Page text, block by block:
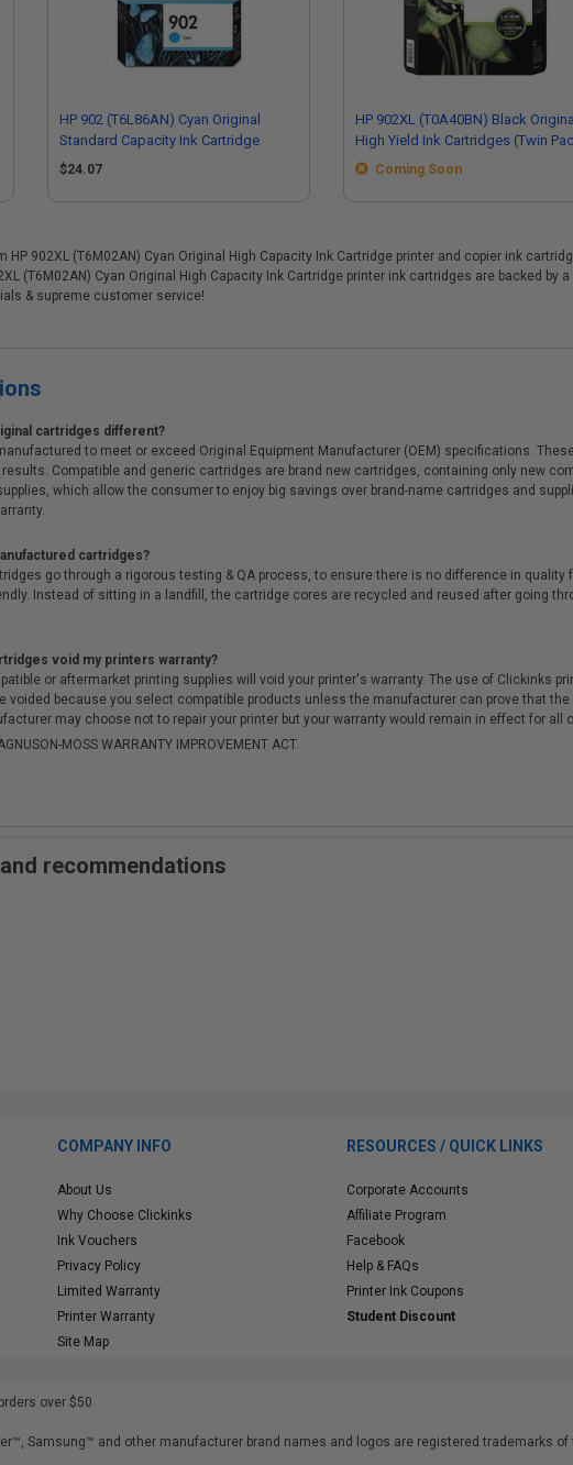
HP 902 (T6L86AN) Cyan Original
Standard Capacity Ink Cartridge
$24.07
HP 902XL (T0A40BN) Black Original
High Yield Ink Cartridges (Twin
Coming Soon
902XL (T6M02AN) Cyan Original High Capacity Ink Cartridge printer and copier ink
(T6M02AN) Cyan Original High Capacity Ink Cartridge printer ink cartridges are backed by
& supreme customer service!
cartridges different?
to meet or exceed Original Equipment Manufacturer (OEM) specifications.
Compatible and generic cartridges are brand new cartridges, containing only new
which allow the consumer to enjoy big savings over brand-name cartridges and
cartridges?
go through a rigorous testing & QA process, to ensure there is no difference in
Instead of sitting in a landfill, the cartridge cores are recycled and reused after going
void my printers warranty?
or aftermarket printing supplies will void your printer's warranty. The use of Clickinks
voided because you select compatible products unless the manufacturer can prove that
may choose not to repair your printer but your warranty would remain in effect for all
MOSS WARRANTY IMPROVEMENT ACT.
recommendations
COMPANY INFO
About Us
Why Choose Clickinks
Ink Vouchers
Privacy Policy
Limited Warranty
Printer Warranty
Site Map
RESOURCES / QUICK LINKS
Corporate Accounts
Affiliate Program
Facebook
Help & FAQs
Printer Ink Coupons
Student Discount
over $50
Samsung™ and other manufacturer brand names and logos are registered trademarks